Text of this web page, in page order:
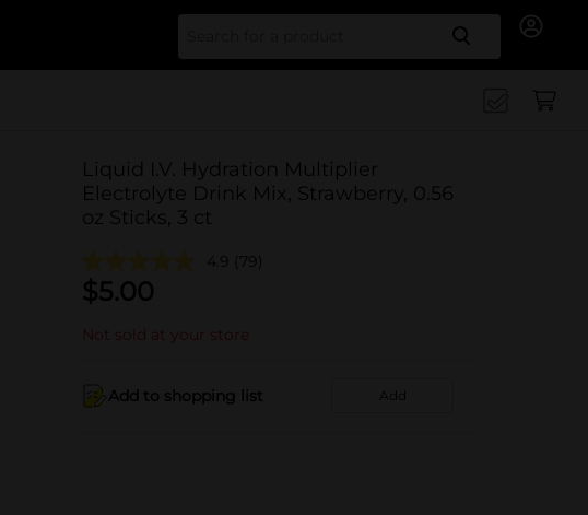
Search
Liquid I.V. Hydration Multiplier
Electrolyte Drink Mix, Strawberry, 0.56
oz Sticks, 3 ct
4.9 (79)
$5.00
Not sold at your store
Add to shopping list Add